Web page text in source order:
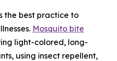
the best practice to
Mosquito bite
light-colored, long-
using insect repellent,